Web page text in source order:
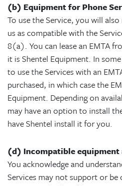
(b) Equipment for Phone
To use the Service, you will
us as compatible with the
8(a). You can lease an EMTA
it is Shentel Equipment. In
to use the Services with an
purchased, in which case the
Equipment. Depending on
may have an option to install
have Shentel install it for you.
(d) Incompatible equipment
You acknowledge and
Services may not support or